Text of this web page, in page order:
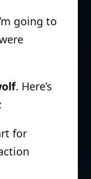
going to
. Here’s
for